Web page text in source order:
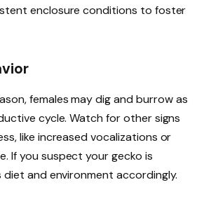
enclosure conditions to foster
females may dig and burrow as
cycle. Watch for other signs
like increased vocalizations or
If you suspect your gecko is
and environment accordingly.